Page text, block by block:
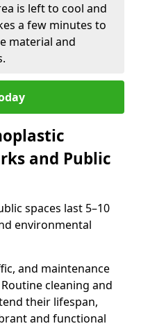
is left to cool and
a few minutes to
material and
and Public
spaces last 5–10
environmental
and maintenance
cleaning and
their lifespan,
and functional